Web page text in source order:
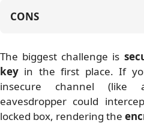
CONS
The biggest challenge is
key in the first place. If
insecure channel
eavesdropper could
locked box, rendering the